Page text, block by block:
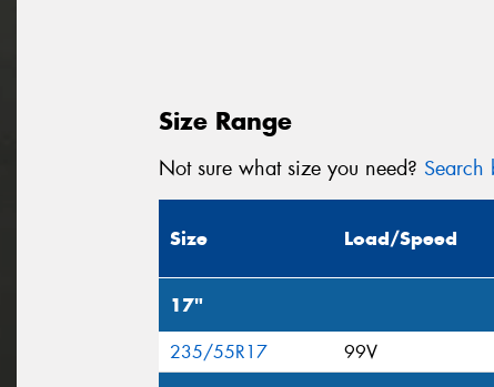
Size Range
Not sure what size you need? Search
Size Load/Speed
17"
235/55R17 99V